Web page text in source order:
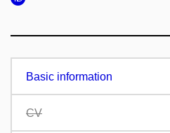
Basic information
CV